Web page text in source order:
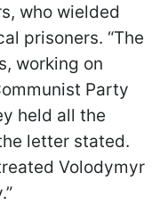
who wielded
prisoners. “The
working on
Party
held all the
letter stated.
Volodymyr